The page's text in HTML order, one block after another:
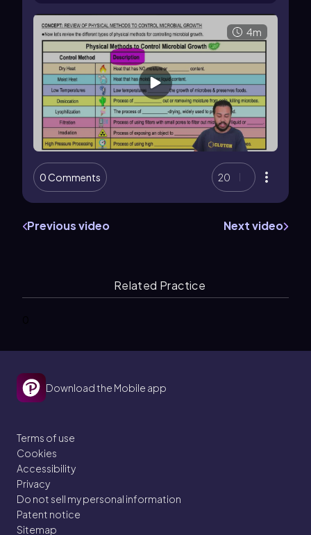
4m
0 Comments 20
Previous video Next video
Related Practice
Download the Mobile app
Terms of use
Cookies
Accessibility
Privacy
Do not sell my personal information
Patent notice
Sitemap